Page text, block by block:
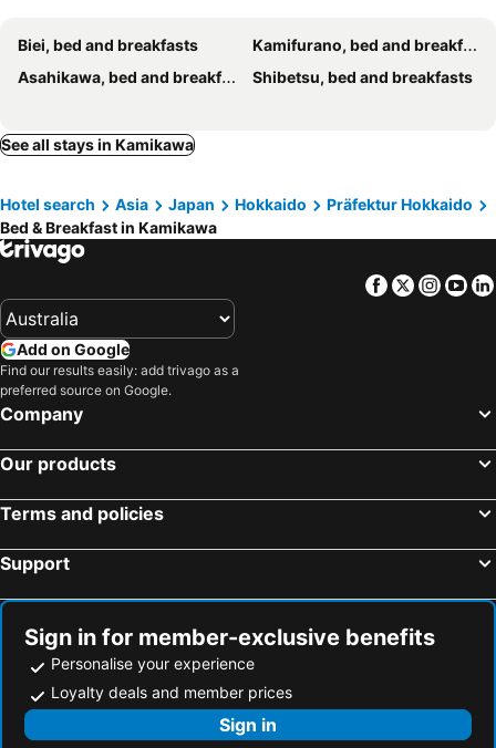
Biei, bed and breakfasts
Kamifurano, bed and breakfasts
Asahikawa, bed and breakfasts
Shibetsu, bed and breakfasts
See all stays in Kamikawa
Hotel search Asia Japan Hokkaido
Präfektur Hokkaido
Bed & Breakfast in Kamikawa
Facebook
Twitter
Add on Google
Find our results easily: add trivago as a
preferred source on Google.
Company
Our products
Terms and policies
Support
Sign in for member-exclusive benefits
Personalise your experience
Loyalty deals and member prices
Sign in